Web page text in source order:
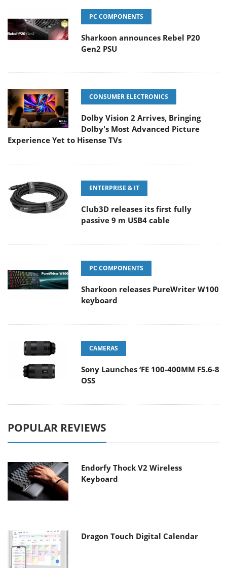
PC COMPONENTS
Sharkoon announces Rebel P20
Gen2 PSU
CONSUMER ELECTRONICS
Dolby Vision 2 Arrives, Bringing
Dolby's Most Advanced Picture
Experience Yet to Hisense TVs
ENTERPRISE & IT
Club3D releases its first fully
passive 9 m USB4 cable
PC COMPONENTS
Sharkoon releases PureWriter W100
keyboard
CAMERAS
Sony Launches ‘FE 100-400MM F5.6-8
OSS
POPULAR REVIEWS
Endorfy Thock V2 Wireless
Keyboard
Dragon Touch Digital Calendar